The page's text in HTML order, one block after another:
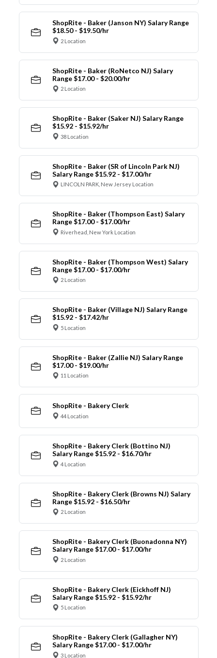
ShopRite - Baker (Janson NY) Salary Range
$18.50 - $19.50/hr
2 Location
ShopRite - Baker (RoNetco NJ) Salary
Range $17.00 - $20.00/hr
2 Location
ShopRite - Baker (Saker NJ) Salary Range
$15.92 - $15.92/hr
38 Location
ShopRite - Baker (SR of Lincoln Park NJ)
Salary Range $15.92 - $17.00/hr
LINCOLN PARK, New Jersey Location
ShopRite - Baker (Thompson East) Salary
Range $17.00 - $17.00/hr
Riverhead, New York Location
ShopRite - Baker (Thompson West) Salary
Range $17.00 - $17.00/hr
2 Location
ShopRite - Baker (Village NJ) Salary Range
$15.92 - $17.42/hr
5 Location
ShopRite - Baker (Zallie NJ) Salary Range
$17.00 - $19.00/hr
11 Location
ShopRite - Bakery Clerk
44 Location
ShopRite - Bakery Clerk (Bottino NJ)
Salary Range $15.92 - $16.70/hr
4 Location
ShopRite - Bakery Clerk (Browns NJ) Salary
Range $15.92 - $16.50/hr
2 Location
ShopRite - Bakery Clerk (Buonadonna NY)
Salary Range $17.00 - $17.00/hr
2 Location
ShopRite - Bakery Clerk (Eickhoff NJ)
Salary Range $15.92 - $15.92/hr
5 Location
ShopRite - Bakery Clerk (Gallagher NY)
Salary Range $17.00 - $17.00/hr
3 Location